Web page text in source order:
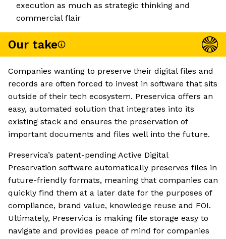
execution as much as strategic thinking and
commercial flair
Our take
Companies wanting to preserve their digital files and
records are often forced to invest in software that sits
outside of their tech ecosystem. Preservica offers an
easy, automated solution that integrates into its
existing stack and ensures the preservation of
important documents and files well into the future.
Preservica’s patent-pending Active Digital
Preservation software automatically preserves files in
future-friendly formats, meaning that companies can
quickly find them at a later date for the purposes of
compliance, brand value, knowledge reuse and FOI.
Ultimately, Preservica is making file storage easy to
navigate and provides peace of mind for companies